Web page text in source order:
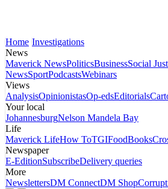
Home Investigations
News
Maverick NewsPoliticsBusinessSocial
NewsSportPodcastsWebinars
Views
AnalysisOpinionistasOp-edsEditorials
Your local
JohannesburgNelson Mandela Bay
Life
Maverick LifeHow ToTGIFoodBooks
Newspaper
E-EditionSubscribeDelivery queries
More
NewslettersDM ConnectDM Shop